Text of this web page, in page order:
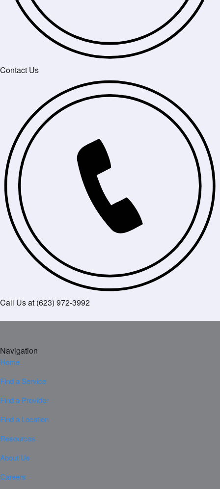
Contact Us
Call Us at (623) 972-3992
Navigation
Home
Find a Service
Find a Provider
Find a Location
Resources
About Us
Careers